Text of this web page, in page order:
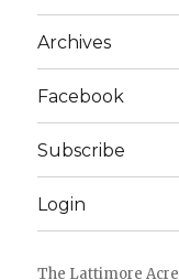
Archives
Facebook
Subscribe
Login
The Lattimore Acre